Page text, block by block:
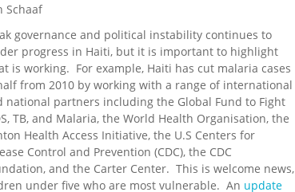
Schaaf
governance and political instability continues to
progress in Haiti, but it is important to highlight
is working. For example, Haiti has cut malaria cases
from 2010 by working with a range of international
national partners including the Global Fund to Fight
TB, and Malaria, the World Health Organisation, the
Health Access Initiative, the U.S Centers for
Control and Prevention (CDC), the CDC
and the Carter Center. This is welcome news,
under five who are most vulnerable. An update